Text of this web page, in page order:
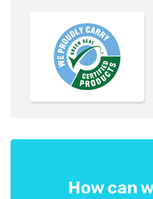
How can